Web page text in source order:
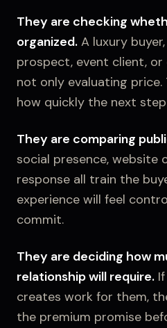
They are checking
organized. A luxury
prospect, event client,
not only evaluating price.
how quickly the next
They are comparing
social presence, website
response all train the
experience will feel
commit.
They are deciding how
relationship will require.
creates work for them,
the premium promise